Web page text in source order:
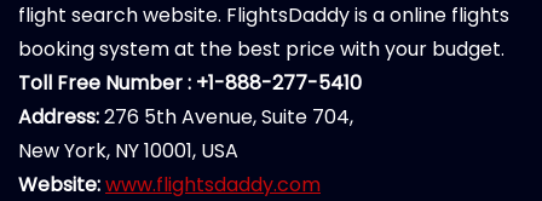
flight search website. FlightsDaddy is a online flights
booking system at the best price with your budget.
Toll Free Number : +1-888-277-5410
Address:276 5th Avenue, Suite 704,
New York, NY 10001, USA
Website:www.flightsdaddy.com